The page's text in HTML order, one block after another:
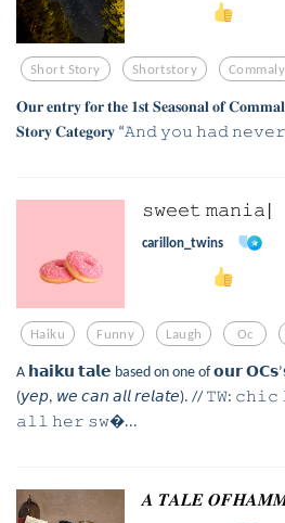
Short Story Shortstory
𝐎𝐮𝐫 𝐞𝐧𝐭𝐫𝐲 𝐟𝐨𝐫 𝐭𝐡𝐞 𝟏𝐬𝐭 𝐒𝐞𝐚𝐬𝐨𝐧𝐚𝐥 𝐨𝐟
𝐒𝐭𝐨𝐫𝐲 𝐂𝐚𝐭𝐞𝐠𝐨𝐫𝐲 “𝙰𝚗𝚍 𝚢𝚘𝚞 𝚑𝚊𝚍
𝚜𝚠𝚎𝚎𝚝 𝚖𝚊𝚗𝚒𝚊|
carillon_twins
Haiku Funny Laugh Oc
A 𝗵𝗮𝗶𝗸𝘂 𝘁𝗮𝗹𝗲 based on one of 𝗼𝘂𝗿
(𝘺𝘦𝘱, 𝘸𝘦 𝘤𝘢𝘯 𝘢𝘭𝘭 𝘳𝘦𝘭𝘢𝘵𝘦). // 𝚃𝚆:
𝚊𝚕𝚕 𝚑𝚎𝚛 𝚜𝚠...
𝑨 𝑻𝑨𝑳𝑬